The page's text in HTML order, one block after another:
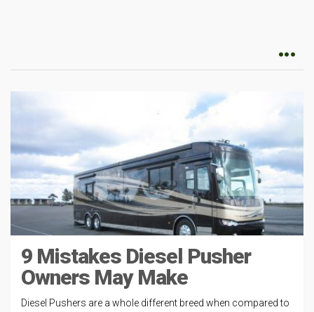
9 Mistakes Diesel Pusher
Owners May Make
Diesel Pushers are a whole different breed when compared to